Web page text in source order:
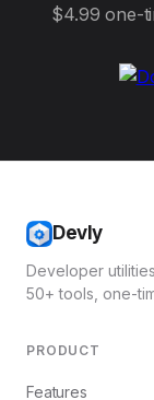
$4.99 one-
Devly
Developer
50+ tools, one-
PRODUCT
Features